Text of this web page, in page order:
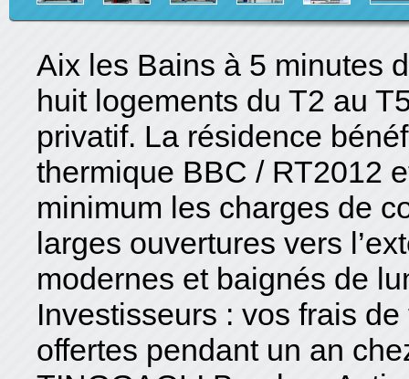
Aix les Bains à 5 minutes
huit logements du T2 au
privatif. La résidence
thermique BBC / RT2012
minimum les charges de
larges ouvertures vers
modernes et baignés de
Investisseurs : vos frais
offertes pendant un an